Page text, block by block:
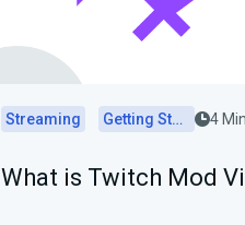
Streaming Getting Started 4
What is Twitch Mod